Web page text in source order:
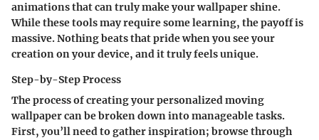
animations that can truly make your wallpaper shine.
While these tools may require some learning, the payoff is
massive. Nothing beats that pride when you see your
creation on your device, and it truly feels unique.
Step-by-Step Process
The process of creating your personalized moving
wallpaper can be broken down into manageable tasks.
First, you’ll need to gather inspiration; browse through